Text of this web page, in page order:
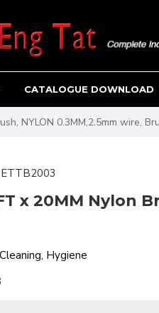
CATALOGUE DOWNLOAD
NYLON 0.3MM,2.5mm wire,
ETTB2003
x 20MM Nylon
Cleaning, Hygiene